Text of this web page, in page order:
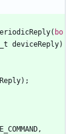
( bo
deviceReply)
) ;
,